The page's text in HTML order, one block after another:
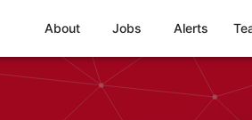
About Jobs Alerts